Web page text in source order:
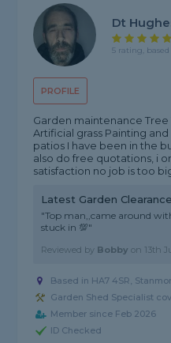
PROFILE
Dt
5 rating,
Garden maintenance
Artificial grass Painting
patios I have been in the
also do free quotations, i
satisfaction no job is too
Latest Garden
"Top man,,came around
stuck in 💯"
Reviewed by Bobby on 13th
Based in HA7 4SR,
Garden Shed Specialist
Member since Feb 2026
ID Checked